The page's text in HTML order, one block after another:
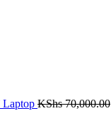
KShs70,000.00